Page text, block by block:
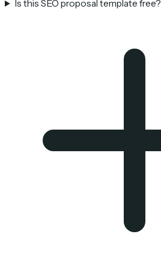
Is this SEO proposal template free?